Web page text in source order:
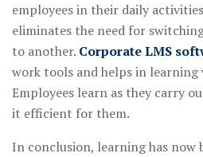
employees in their daily
eliminates the need for
to another. Corporate LMS
work tools and helps in
Employees learn as they carry
it efficient for them.
In conclusion, learning has now